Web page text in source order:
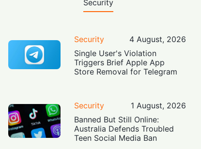
Security
Security
4 August, 2026
Single User's Violation
Triggers Brief Apple App
Store Removal for Telegram
Security
1 August, 2026
Banned But Still Online:
Australia Defends Troubled
Teen Social Media Ban